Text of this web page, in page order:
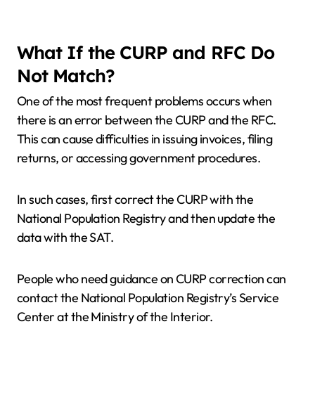
What If the CURP and RFC Do
Not Match?
One of the most frequent problems occurs when
there is an error between the CURP and the RFC.
This can cause difficulties in issuing invoices, filing
returns, or accessing government procedures.
In such cases, first correct the CURP with the
National Population Registry and then update the
data with the SAT.
People who need guidance on CURP correction can
contact the National Population Registry’s Service
Center at the Ministry of the Interior.